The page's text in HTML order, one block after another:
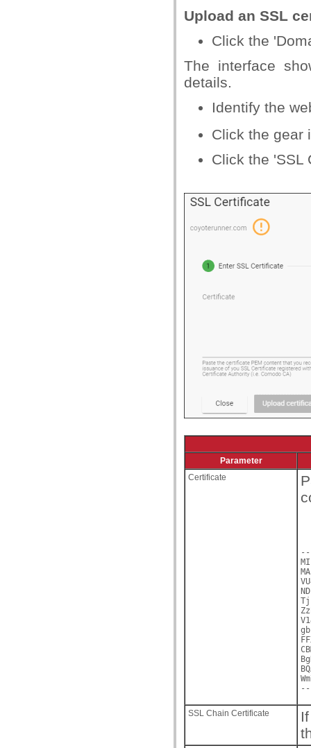
Upload an SSL
Click the
The interface
details.
Identify the
Click the gear
Click the 'SSL
Parameter
Certificate
SSL Chain Certificate